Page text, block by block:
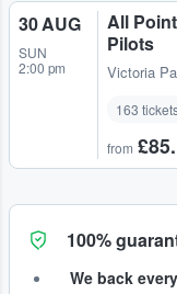
30 AUG
SUN
2:00 pm
All
Pilots
Victoria
163
from
100%
We back